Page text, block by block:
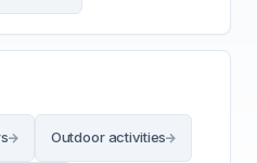
Outdoor activities